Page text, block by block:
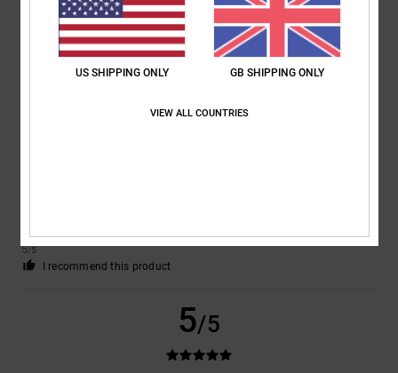
Comfort: 5/5 Value for money: 5/5 : Perfect size Material: 5/5
I recommend this product
5/5
I recommend this product
5/5
US SHIPPING ONLY GB SHIPPING ONLY
VIEW ALL COUNTRIES